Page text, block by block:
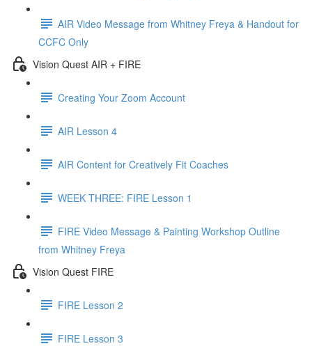
AIR Video Message from Whitney Freya & Handout for
CCFC Only
Vision Quest AIR + FIRE
Creating Your Zoom Account
AIR Lesson 4
AIR Content for Creatively Fit Coaches
WEEK THREE: FIRE Lesson 1
FIRE Video Message & Painting Workshop Outline
from Whitney Freya
Vision Quest FIRE
FIRE Lesson 2
FIRE Lesson 3